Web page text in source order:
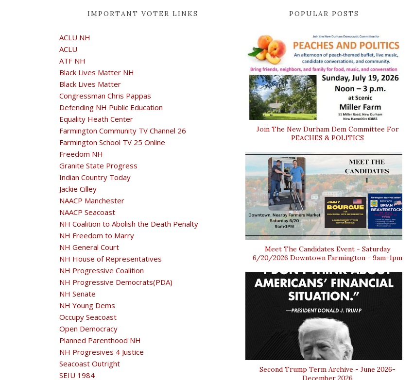
IMPORTANT VOTER LINKS
ACLU NH
ACLU
ATF NH
Black Lives Matter NH
Black Lives Matter
Congressman Chris Pappas
Defending NH Public Education
Equality Heath Center
Farmington Community TV Channel 26
Farmington School TV 25 Online
Freedom NH
Granite State Progress
Indian Country Today
Jackie Cilley
NAACP Manchester
NAACP Seacoast
NH Coalition to Abolish the Death Penalty
NH Freedom to Marry
NH General Court
NH House of Representatives
NH Progressive Coalition
NH Progressive Democrats(PDA)
NH Senate
NH Young Dems
Occupy Seacoast
Open Democracy
Planned Parenthood NH
NH Progresives 4 Justice
Seacoast Outright
SEIU 1984
POPULAR POSTS
Join The New Durham Dem Committee For
PEACHES & POLITICS
Meet The Candidates Event - Saturday
6/20/2026 Downtown Farmington - 9am-1pm
Second Trump Term Archive - June 2026-
December 2026